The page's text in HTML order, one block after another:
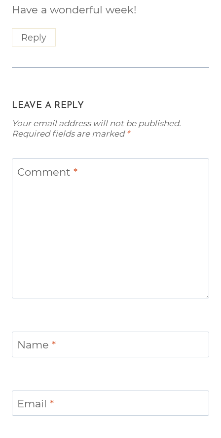
Have a wonderful week!
Reply
LEAVE A REPLY
Your email address will not be published.
Required fields are marked *
Comment *
Name *
Email *